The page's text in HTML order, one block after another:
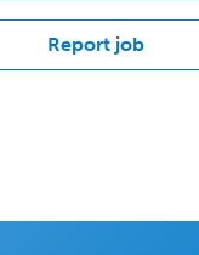
Report job